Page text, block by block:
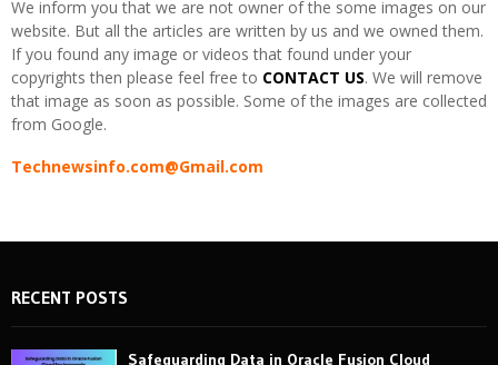
We inform you that we are not owner of the some images on our
website. But all the articles are written by us and we owned them.
If you found any image or videos that found under your
copyrights then please feel free to CONTACT US. We will remove
that image as soon as possible. Some of the images are collected
from Google.
Technewsinfo.com@Gmail.com
RECENT POSTS
Safeguarding Data in Oracle Fusion Cloud